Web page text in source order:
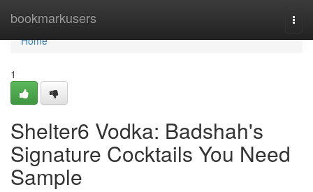
bookmarkusers
Home
Home
1
Shelter6 Vodka: Badshah's
Signature Cocktails You Need
Sample